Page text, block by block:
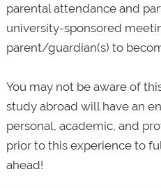
parental attendance and
university-sponsored
parent/guardian(s) to
You may not be aware of
study abroad will have an
personal, academic, and
prior to this experience to
ahead!